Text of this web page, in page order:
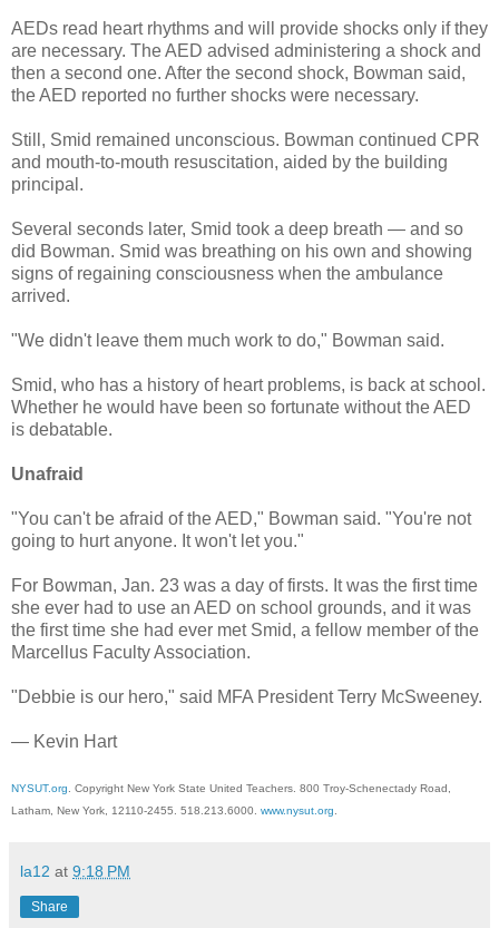
AEDs read heart rhythms and will provide shocks only if they
are necessary. The AED advised administering a shock and
then a second one. After the second shock, Bowman said,
the AED reported no further shocks were necessary.
Still, Smid remained unconscious. Bowman continued CPR
and mouth-to-mouth resuscitation, aided by the building
principal.
Several seconds later, Smid took a deep breath — and so
did Bowman. Smid was breathing on his own and showing
signs of regaining consciousness when the ambulance
arrived.
"We didn't leave them much work to do," Bowman said.
Smid, who has a history of heart problems, is back at school.
Whether he would have been so fortunate without the AED
is debatable.
Unafraid
"You can't be afraid of the AED," Bowman said. "You're not
going to hurt anyone. It won't let you."
For Bowman, Jan. 23 was a day of firsts. It was the first time
she ever had to use an AED on school grounds, and it was
the first time she had ever met Smid, a fellow member of the
Marcellus Faculty Association.
"Debbie is our hero," said MFA President Terry McSweeney.
— Kevin Hart
NYSUT.org . Copyright New York State United Teachers. 800 Troy-Schenectady Road,
Latham, New York, 12110-2455. 518.213.6000. www.nysut.org
la12 at 9:18 PM
Share